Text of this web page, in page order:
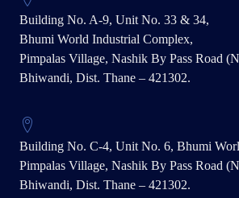
Building No. A-9, Unit No. 33 & 34,
Bhumi World Industrial Complex,
Pimpalas Village, Nashik By Pass Road
Bhiwandi, Dist. Thane – 421302.
Building No. C-4, Unit No. 6, Bhumi
Pimpalas Village, Nashik By Pass Road
Bhiwandi, Dist. Thane – 421302.